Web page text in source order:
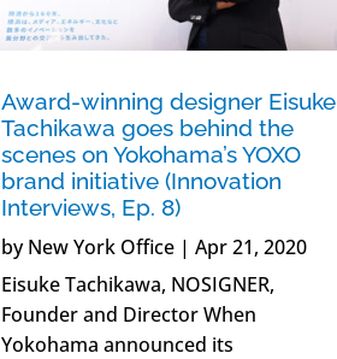
Award-winning designer Eisuke
Tachikawa goes behind the
scenes on Yokohama’s YOXO
brand initiative (Innovation
Interviews, Ep. 8)
byNew York Office| Apr 21, 2020
Eisuke Tachikawa, NOSIGNER,
Founder and Director When
Yokohama announced its